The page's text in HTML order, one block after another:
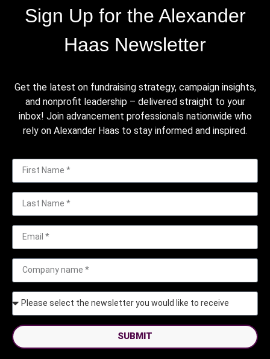
Sign Up for the Alexander
Haas Newsletter
Get the latest on fundraising strategy, campaign insights,
and nonprofit leadership – delivered straight to your
inbox! Join advancement professionals nationwide who
rely on Alexander Haas to stay informed and inspired.
SUBMIT